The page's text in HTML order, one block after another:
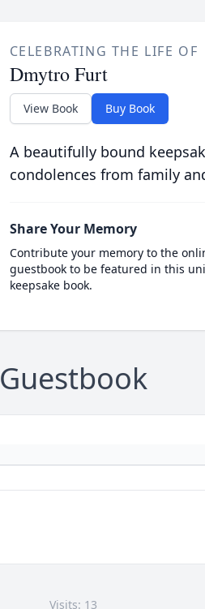
CELEBRATING THE LIFE OF
Dmytro Furt
View Book Buy Book
A beautifully bound
condolences from family
Share Your Memory
Contribute your memory to the
guestbook to be featured in this
keepsake book.
Guestbook
Visits: 13